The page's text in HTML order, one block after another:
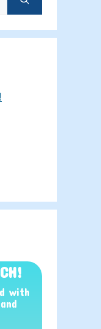
with